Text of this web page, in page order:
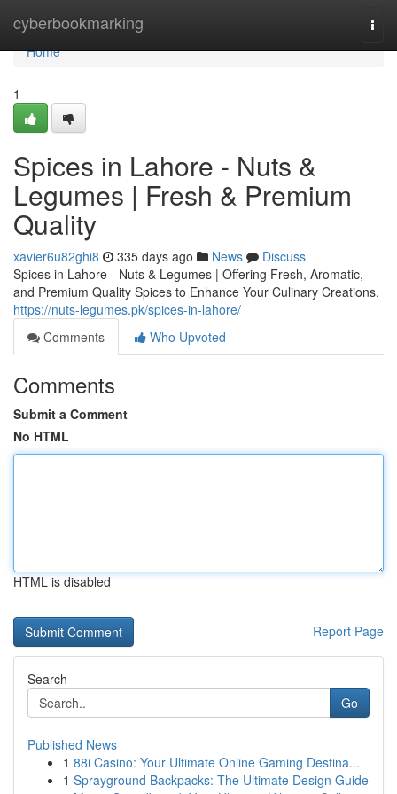
cyberbookmarking
Home
Home
1
Spices in Lahore - Nuts &
Legumes | Fresh & Premium
Quality
xavier6u82ghi8 335 days ago News
Discuss
Spices in Lahore - Nuts & Legumes | Offering Fresh, Aromatic,
and Premium Quality Spices to Enhance Your Culinary Creations.
https://nuts-legumes.pk/spices-in-lahore/
Comments
Who Upvoted
Comments
Submit a Comment
No HTML
HTML is disabled
Report Page
Search
Go
Published News
1 88i Casino: Your Ultimate Online Gaming Destina...
1 Sprayground Backpacks: The Ultimate Design Guide